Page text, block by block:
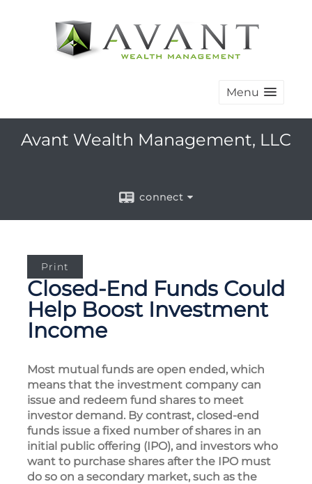
Menu
Avant Wealth Management, LLC
connect
Print
Closed-End Funds Could
Help Boost Investment
Income
Most mutual funds are open ended, which
means that the investment company can
issue and redeem fund shares to meet
investor demand. By contrast, closed-end
funds issue a fixed number of shares in an
initial public offering (IPO), and investors who
want to purchase shares after the IPO must
do so on a secondary market, such as the